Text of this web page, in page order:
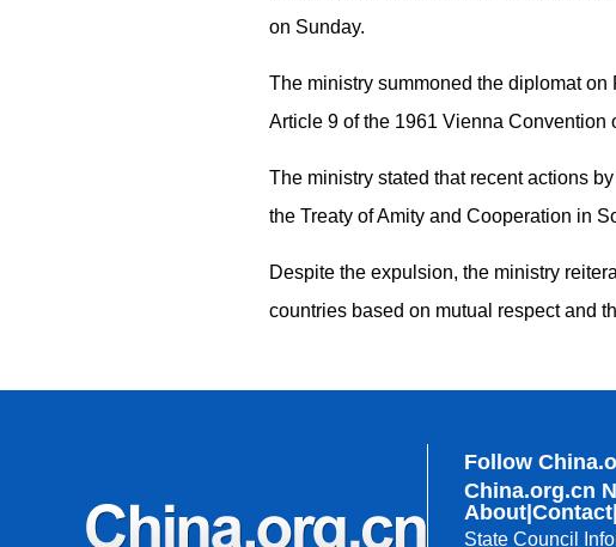
on Sunday.
The ministry summoned the diplomat
Article 9 of the 1961 Vienna Convention
The ministry stated that recent actions
the Treaty of Amity and Cooperation in
Despite the expulsion, the ministry
countries based on mutual respect and
Follow
China.org.cn
About Contact
State Council